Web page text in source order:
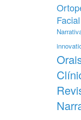
Facial